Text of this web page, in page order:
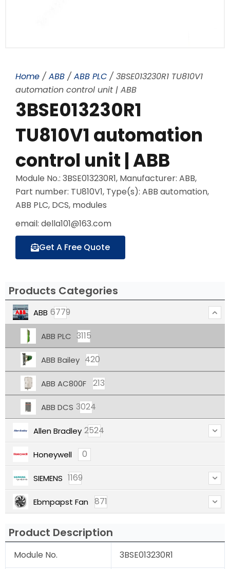
Home / ABB / ABB PLC / 3BSE013230R1 TU810V1
automation control unit | ABB
3BSE013230R1
TU810V1 automation
control unit | ABB
Module No.: 3BSE013230R1, Manufacturer: ABB,
Part number: TU810V1, Type(s): ABB automation,
ABB PLC, DCS, modules
email: della101@163.com
Get A Free Quote
Products Categories
ABB 6779
ABB PLC 3115
ABB Bailey 420
ABB AC800F 213
ABB DCS 3024
Allen Bradley 2524
Honeywell 0
SIEMENS 1169
Ebmpapst Fan 871
Product Description
Module No. 3BSE013230R1